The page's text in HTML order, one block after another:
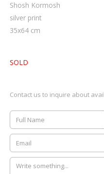
Shosh Kormosh
silver print
35x64 cm
SOLD
Contact us to inquire about